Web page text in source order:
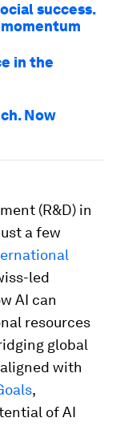
success.
in the
Now
(R&D) in
a few
led
AI can
resources
global
with
,
of AI